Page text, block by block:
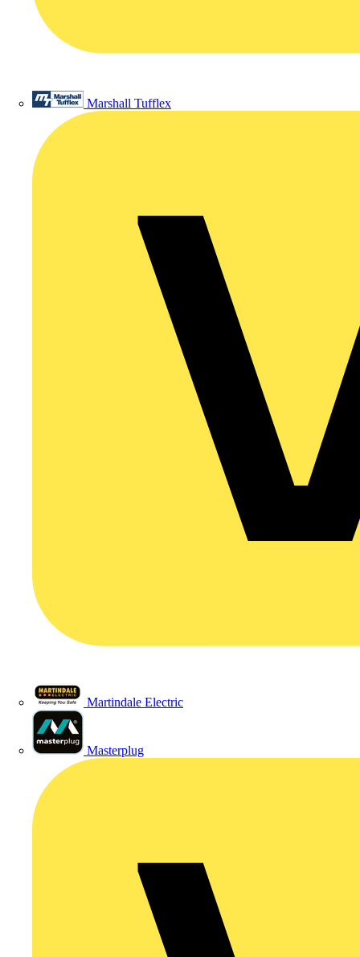
Marshall Tufflex
Martindale Electric
Masterplug